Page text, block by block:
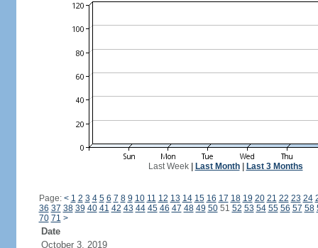
Last Week| Last Month| Last 3 Months
Page: < 1 2 3 4 5 6 7 8 9 10 11 12 13 14 15 16 17 18 19 20 21 22 23 24
36 37 38 39 40 41 42 43 44 45 46 47 48 49 5051 52 53 54 55 56 57 58
70 71 >
Date
October 3, 2019